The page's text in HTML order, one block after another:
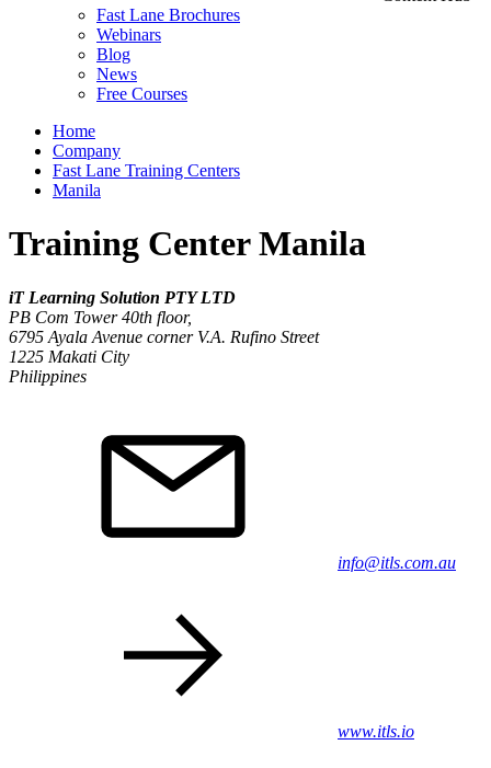
Fast Lane Brochures
Webinars
Blog
News
Free Courses
Home
Company
Fast Lane Training Centers
Manila
Training Center Manila
iT Learning Solution PTY LTD
PB Com Tower 40th floor,
6795 Ayala Avenue corner V.A. Rufino Street
1225 Makati City
Philippines
info@itls.com.au
www.itls.io